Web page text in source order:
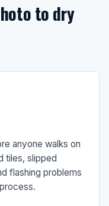
to dry
anyone walks on
tiles, slipped
flashing problems